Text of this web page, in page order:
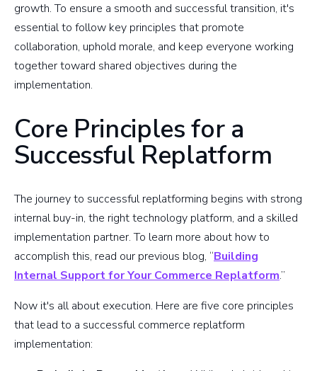
growth. To ensure a smooth and successful transition, it's
essential to follow key principles that promote
collaboration, uphold morale, and keep everyone working
together toward shared objectives during the
implementation.
Core Principles for a
Successful Replatform
The journey to successful replatforming begins with strong
internal buy-in, the right technology platform, and a skilled
implementation partner. To learn more about how to
accomplish this, read our previous blog, “Building
Internal Support for Your Commerce Replatform.”
Now it's all about execution. Here are five core principles
that lead to a successful commerce replatform
implementation: